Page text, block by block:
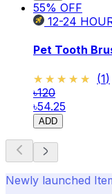
55% OFF
12-24
Pet Tooth
★★★★★
★★★★★ (1)
৳120
৳54.25
ADD
Newly launched